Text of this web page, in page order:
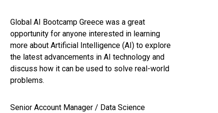
Global AI Bootcamp Greece was a great
opportunity for anyone interested in learning
more about Artificial Intelligence (AI) to explore
the latest advancements in AI technology and
discuss how it can be used to solve real-world
problems.
Senior Account Manager / Data Science